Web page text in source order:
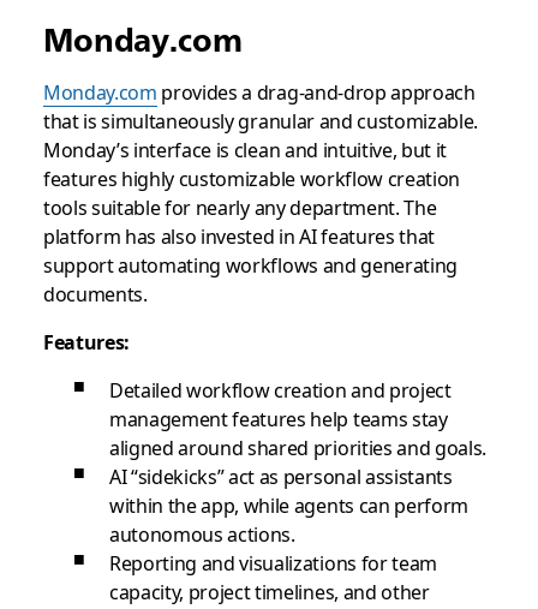
Monday.com
Monday.com provides a drag-and-drop approach
that is simultaneously granular and customizable.
Monday’s interface is clean and intuitive, but it
features highly customizable workflow creation
tools suitable for nearly any department. The
platform has also invested in AI features that
support automating workflows and generating
documents.
Features:
Detailed workflow creation and project
management features help teams stay
aligned around shared priorities and goals.
AI “sidekicks” act as personal assistants
within the app, while agents can perform
autonomous actions.
Reporting and visualizations for team
capacity, project timelines, and other